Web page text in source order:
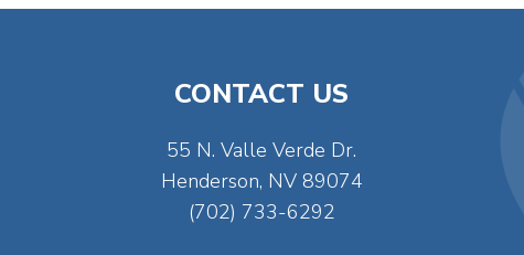
CONTACT US
55 N. Valle Verde Dr.
Henderson, NV 89074
(702) 733-6292